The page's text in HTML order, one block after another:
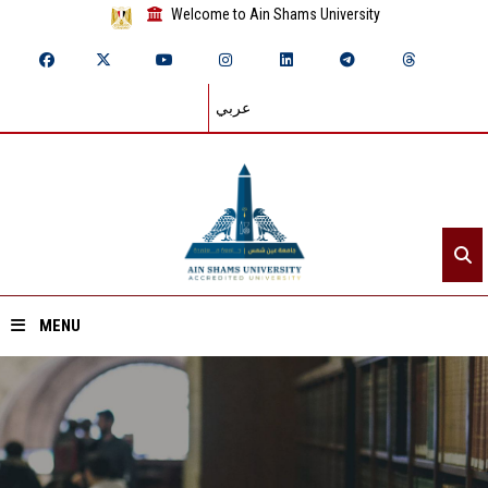
Welcome to Ain Shams University
عربي
MENU
Home
About ASU